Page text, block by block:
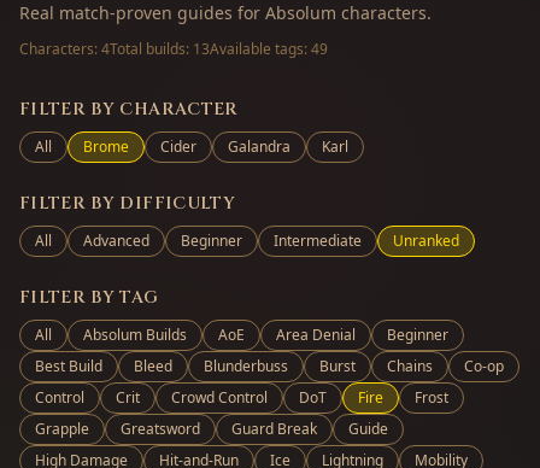
Real match-proven guides for Absolum characters.
Characters:4Total builds: 13Available tags:49
FILTER BY CHARACTER
All Brome Cider Galandra Karl
FILTER BY DIFFICULTY
All Advanced Beginner Intermediate Unranked
FILTER BY TAG
All Absolum Builds AoE Area Denial
Beginner
Best Build
Bleed Blunderbuss Burst Chains
Co-op
Control
Crit Crowd Control DoT Fire
Frost
Grapple
Greatsword Guard Break
Guide
High Damage
Hit-and-Run Ice Lightning
Mobility